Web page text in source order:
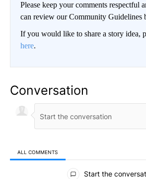
Please keep your comments respectful
can review our Community Guidelines
If you would like to share a story idea,
here.
Conversation
ALL COMMENTS
All Comments
Start the